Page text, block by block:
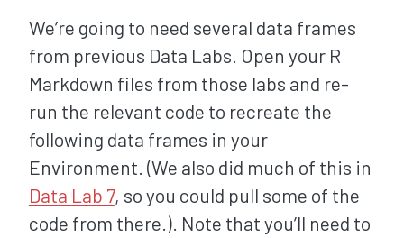
We’re going to need several data frames
from previous Data Labs. Open your R
Markdown files from those labs and re-
run the relevant code to recreate the
following data frames in your
Environment. (We also did much of this in
Data Lab 7, so you could pull some of the
code from there.). Note that you’ll need to